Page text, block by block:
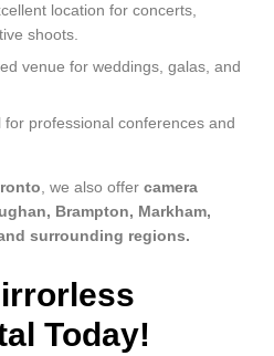
location for concerts,
shoots.
venue for weddings, galas, and
for professional conferences and
, we also offer camera
Brampton, Markham,
surrounding regions.
Today!